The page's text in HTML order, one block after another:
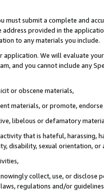
must submit a complete and
provided in the
to any materials you include.
application. We will evaluate
and you cannot include any
or obscene materials,
materials, or promote,
libelous or defamatory
that is hateful, harassing,
disability, sexual orientation, or
collect, use, or
regulations and/or